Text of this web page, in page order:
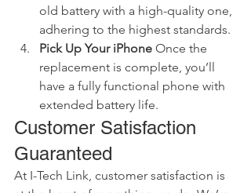
old battery with a high-quality one,
adhering to the highest standards.
Pick Up Your iPhone Once the
replacement is complete, you’ll
have a fully functional phone with
extended battery life.
Customer Satisfaction
Guaranteed
At I-Tech Link, customer satisfaction is